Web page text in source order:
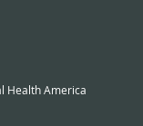
Health America